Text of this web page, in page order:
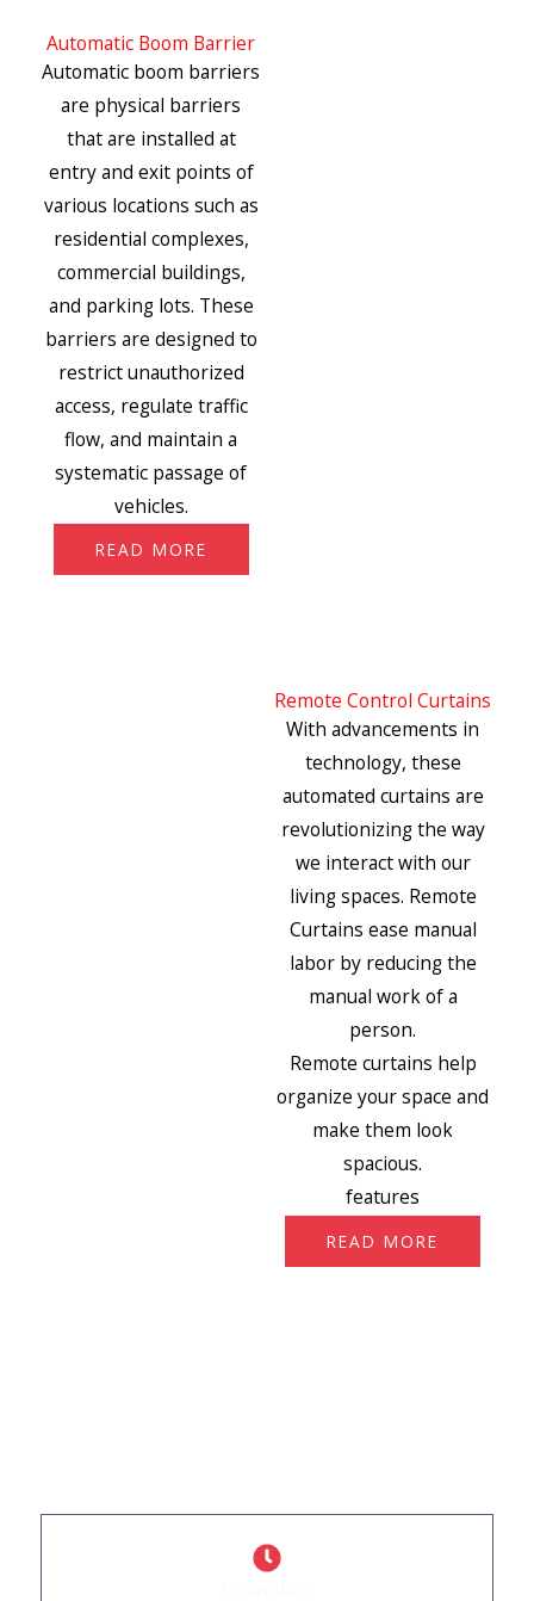
Automatic Boom Barrier
Automatic boom barriers
are physical barriers
that are installed at
entry and exit points of
various locations such as
residential complexes,
commercial buildings,
and parking lots. These
barriers are designed to
restrict unauthorized
access, regulate traffic
flow, and maintain a
systematic passage of
vehicles.
READ MORE
Remote Control Curtains
With advancements in
technology, these
automated curtains are
revolutionizing the way
we interact with our
living spaces. Remote
Curtains ease manual
labor by reducing the
manual work of a
person.
Remote curtains help
organize your space and
make them look
spacious.
features
READ MORE